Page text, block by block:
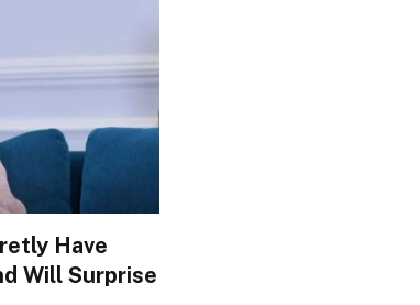
Have
Will Surprise